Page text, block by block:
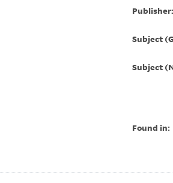
Publisher:
Subject
Subject
Found in: